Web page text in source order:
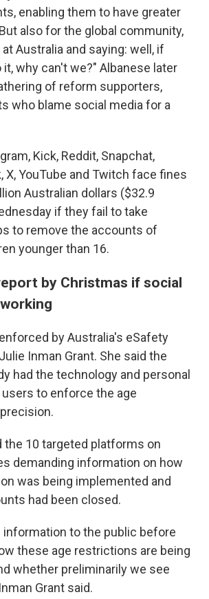
enabling them to have greater
also for the global community,
Australia and saying: well, if
it, why can't we?" Albanese later
of reform supporters,
who blame social media for a
Kick, Reddit, Snapchat,
X, YouTube and Twitch face fines
Australian dollars ($32.9
if they fail to take
to remove the accounts of
younger than 16.
by Christmas if social
by Australia's eSafety
Inman Grant. She said the
had the technology and personal
to enforce the age
the 10 targeted platforms on
demanding information on how
was being implemented and
had been closed.
information to the public before
these age restrictions are being
whether preliminarily we see
Grant said.